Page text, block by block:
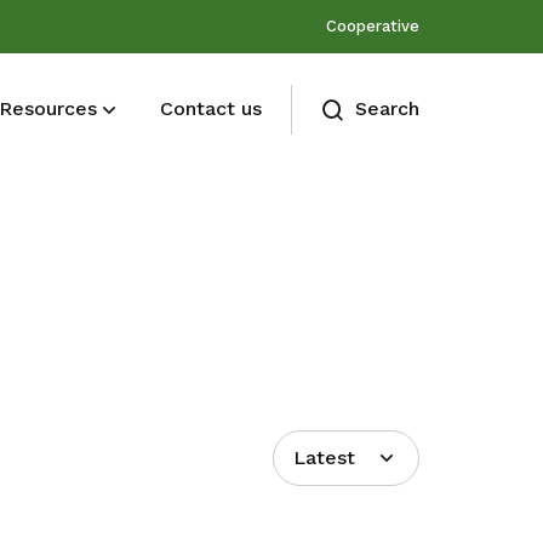
Cooperative
Resources Contact us Search
Latest